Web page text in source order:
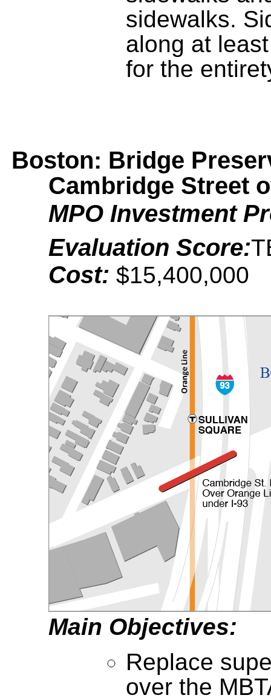
sidewalks.
along at
for the
Boston: Bridge
Cambridge Street
MPO Investment
Evaluation Score:
Cost: $15,400,000
Main Objectives:
Replace
over the